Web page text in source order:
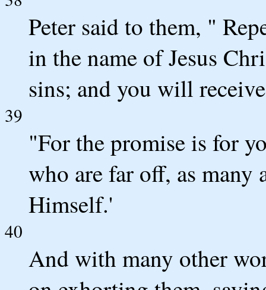
Peter said to them, "
in the name of Jesus
sins; and you will
39
"For the promise is for
who are far off, as
Himself.'
40
And with many other